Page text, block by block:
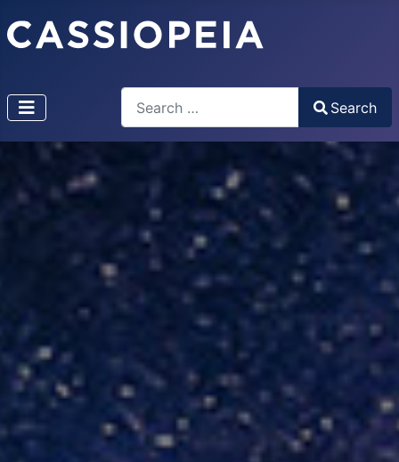
Type 2 or more characters for results.
Search